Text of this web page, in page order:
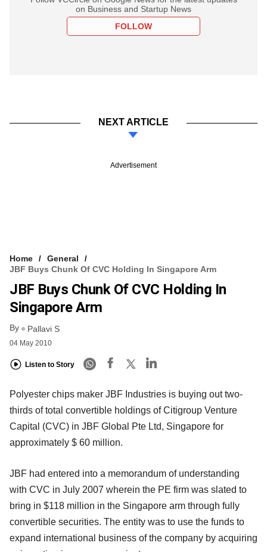
on Business and Startup News
FOLLOW
NEXT ARTICLE
Advertisement
Home
General
JBF Buys Chunk Of CVC Holding In Singapore Arm
JBF Buys Chunk Of CVC Holding In
Singapore Arm
By Pallavi S
04 May 2010
Listen to Story
Polyester chips maker JBF Industries is buying out two-
thirds of total convertible holdings of Citigroup Venture
Capital (CVC) in JBF Global Pte Ltd, Singapore for
approximately $ 60 million.
JBF had entered into a memorandum of understanding
with CVC in July 2007 wherein the PE firm was slated to
bring in $118 million in the Singapore arm through fully
convertible securities. The entity was to use the funds to
expand international business of the company by acquiring